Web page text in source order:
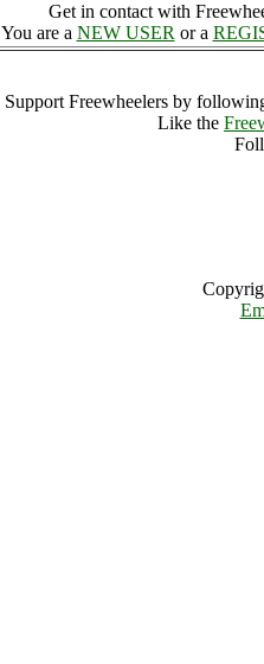
Get in contact with
You are a NEW USER or a
Support Freewheelers by
Like the